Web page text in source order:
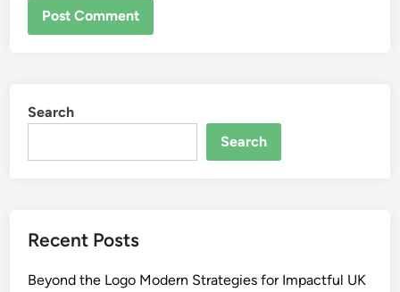
Search
Search
Recent Posts
Beyond the Logo Modern Strategies for Impactful UK